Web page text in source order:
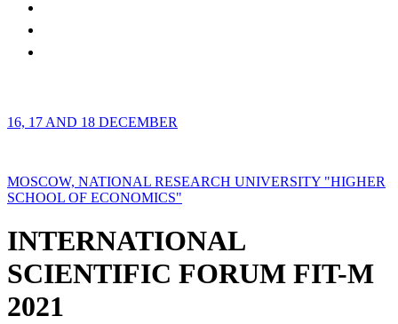
16, 17 AND 18 DECEMBER
MOSCOW, NATIONAL RESEARCH UNIVERSITY "HIGHER
SCHOOL OF ECONOMICS"
INTERNATIONAL
SCIENTIFIC FORUM FIT-M
2021